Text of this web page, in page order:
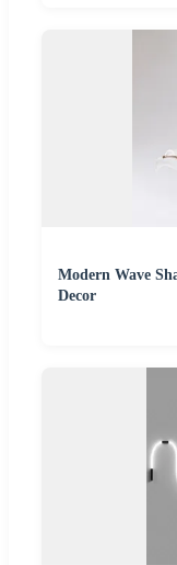
Modern Wave
Decor